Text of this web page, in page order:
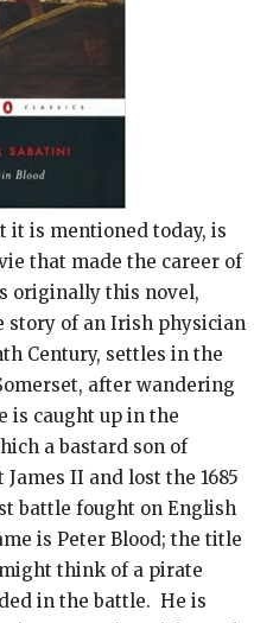
it is mentioned today, is
that made the career of
originally this novel,
story of an Irish physician
Century, settles in the
after wandering
is caught up in the
a bastard son of
II and lost the 1685
battle fought on English
is Peter Blood; the title
think of a pirate
in the battle. He is